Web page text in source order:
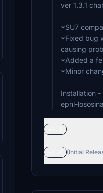
ver 1.3.1
*SU7
*Fixed bug
causing
*Added a
*Minor
Installation
epnl-
(Initial